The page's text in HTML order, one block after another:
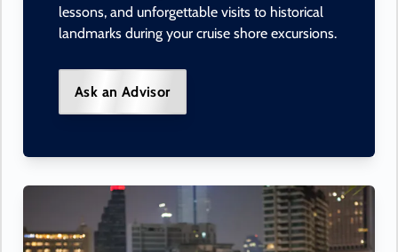
lessons, and unforgettable visits to historical
landmarks during your cruise shore excursions.
Ask an Advisor